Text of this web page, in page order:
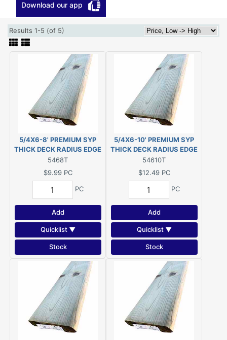
Download our app
Results 1-5 (of 5)
5/4X6-8' PREMIUM SYP
THICK DECK RADIUS EDGE
TREATED PWMCA UC4A
G/C (Actual size 1-1/8"x5-
1/2"x96")
5468T
$9.99 PC
PC
Add
Quicklist ▼
Stock
5/4X6-10' PREMIUM SYP
THICK DECK RADIUS EDGE
TREATED PWMCA UC4A
G/C (Actual size 1-1/8"x5-
1/2"x120")
54610T
$12.49 PC
PC
Add
Quicklist ▼
Stock